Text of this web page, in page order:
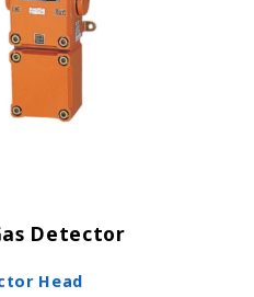
Detector
Head